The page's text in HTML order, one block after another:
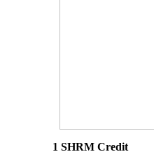
1 SHRM Credit